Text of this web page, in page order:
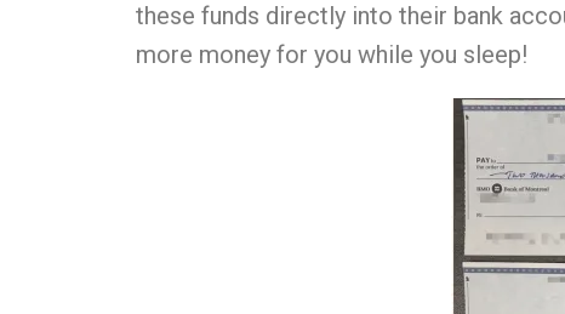
these funds directly into their bank
more money for you while you sleep!